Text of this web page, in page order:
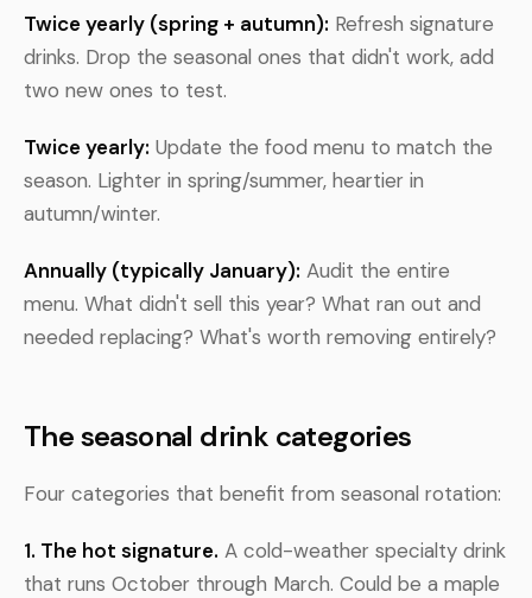
Twice yearly (spring + autumn): Refresh signature
drinks. Drop the seasonal ones that didn't work, add
two new ones to test.
Twice yearly: Update the food menu to match the
season. Lighter in spring/summer, heartier in
autumn/winter.
Annually (typically January): Audit the entire
menu. What didn't sell this year? What ran out and
needed replacing? What's worth removing entirely?
The seasonal drink categories
Four categories that benefit from seasonal rotation:
1. The hot signature. A cold-weather specialty drink
that runs October through March. Could be a maple